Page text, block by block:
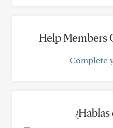
Help Members
Complete